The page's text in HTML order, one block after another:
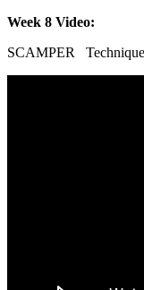
Week 8 Video:
SCAMPER